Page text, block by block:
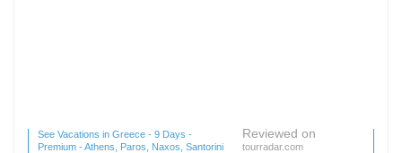
See Vacations in Greece - 9 Days -
Premium - Athens, Paros, Naxos, Santorini
Reviewed on
tourradar.com